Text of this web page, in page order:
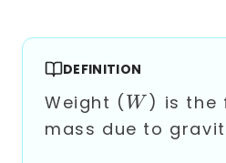
DEFINITION
Weight ( W
W ) is the
mass due to